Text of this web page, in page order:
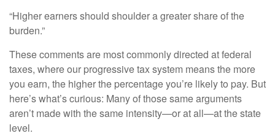
“Higher earners should shoulder a greater share of the
burden.”
These comments are most commonly directed at federal
taxes, where our progressive tax system means the more
you earn, the higher the percentage you’re likely to pay. But
here’s what’s curious: Many of those same arguments
aren’t made with the same intensity—or at all—at the state
level.